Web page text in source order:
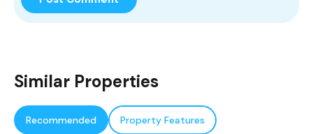
Similar Properties
Recommended Property Features